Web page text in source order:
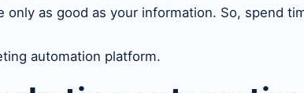
as good as your information. So, spend
automation platform.